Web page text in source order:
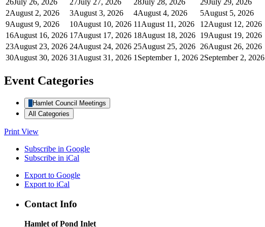
26July 26, 2026 27July 27, 2026 28July 28, 2026 29July 29, 2026
2August 2, 2026 3August 3, 2026 4August 4, 2026 5August 5, 2026
9August 9, 2026 10August 10, 2026 11 August 11, 2026 12August 12, 2026
16August 16, 2026 17August 17, 2026 18August 18, 2026 19August 19, 2026
23August 23, 2026 24August 24, 2026 25August 25, 2026 26August 26, 2026
30August 30, 2026 31 August 31, 2026 1 September 1, 2026 2September 2, 2026
Event Categories
Hamlet Council Meetings
All Categories
Print View
Subscribe in Google
Subscribe in iCal
Export to Google
Export to iCal
Contact Info
Hamlet of Pond Inlet